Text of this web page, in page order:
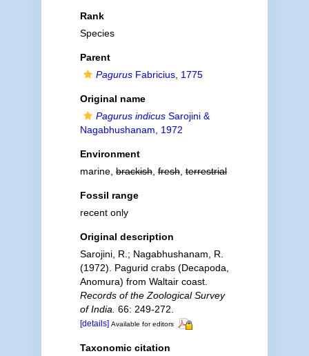
Rank
Species
Parent
PagurusFabricius, 1775
Original name
Pagurus indicusSarojini &
Nagabhushanam, 1972
Environment
marine,brackish,fresh,terrestrial
Fossil range
recent only
Original description
Sarojini, R.; Nagabhushanam, R.
(1972). Pagurid crabs (Decapoda,
Anomura) from Waltair coast.
Records of the Zoological Survey
of India. 66: 249-272.
[details] Available for editors
Taxonomic citation